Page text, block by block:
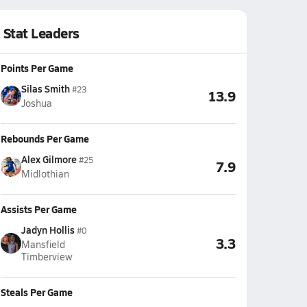
Stat Leaders
Points Per Game
Silas Smith#23
Joshua 13.9
Rebounds Per Game
Alex Gilmore#25
Midlothian 7.9
Assists Per Game
Jadyn Hollis#0
Mansfield
Timberview
3.3
Steals Per Game